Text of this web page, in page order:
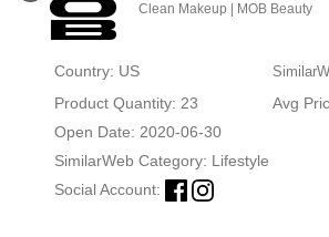
Clean Makeup | MOB Beauty
Country: US
Product Quantity: 23
Avg
Open Date: 2020-06-30
SimilarWeb Category: Lifestyle
Social Account: